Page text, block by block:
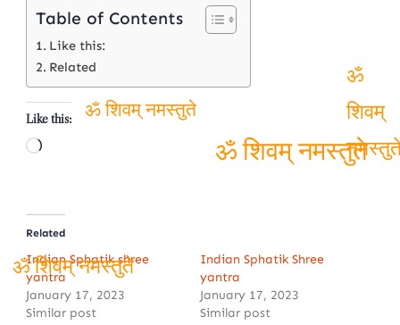
Table of Contents
Like this:
Related
Like this:
Loading…
Related
Indian Sphatik shree
yantra
January 17, 2023
Similar post
Indian Sphatik Shree
yantra
January 17, 2023
Similar post
ॐ शिवम् नमस्तुते
ॐ
शिवम्